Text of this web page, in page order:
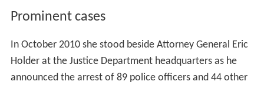
Prominent cases
In October 2010 she stood beside Attorney General Eric
Holder at the Justice Department headquarters as he
announced the arrest of 89 police officers and 44 other